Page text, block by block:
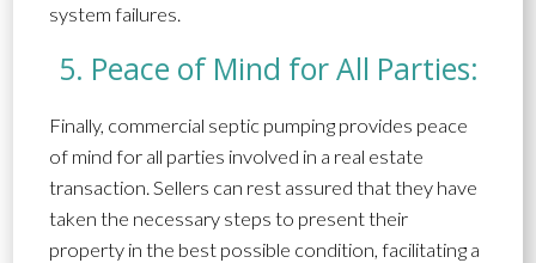
system failures.
5. Peace of Mind for All Parties:
Finally, commercial septic pumping provides peace
of mind for all parties involved in a real estate
transaction. Sellers can rest assured that they have
taken the necessary steps to present their
property in the best possible condition, facilitating a